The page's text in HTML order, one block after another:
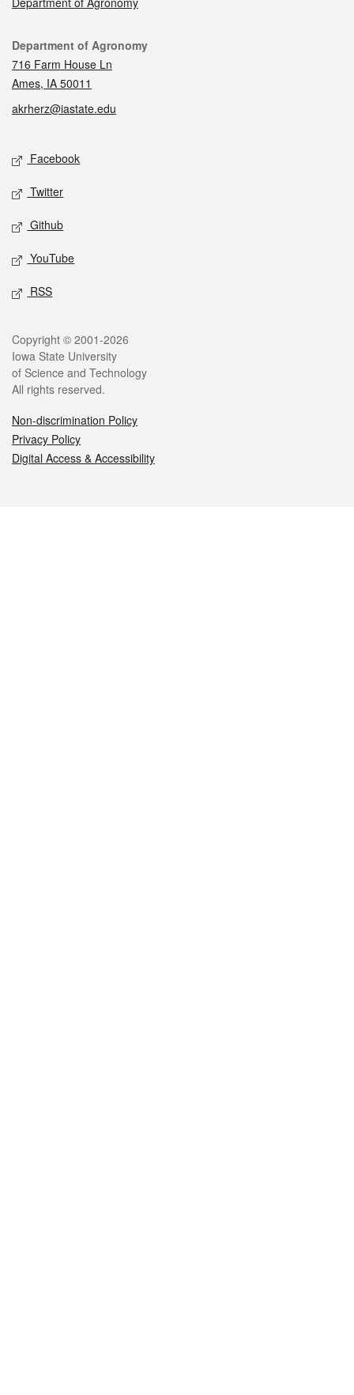
Contact
Department of Agronomy
716 Farm House Ln
Ames, IA 50011
akrherz@iastate.edu
Social media
Facebook
Twitter
Github
YouTube
RSS
Legal
Copyright © 2001-2026
Iowa State University
of Science and Technology
All rights reserved.
Non-discrimination Policy
Privacy Policy
Digital Access & Accessibility